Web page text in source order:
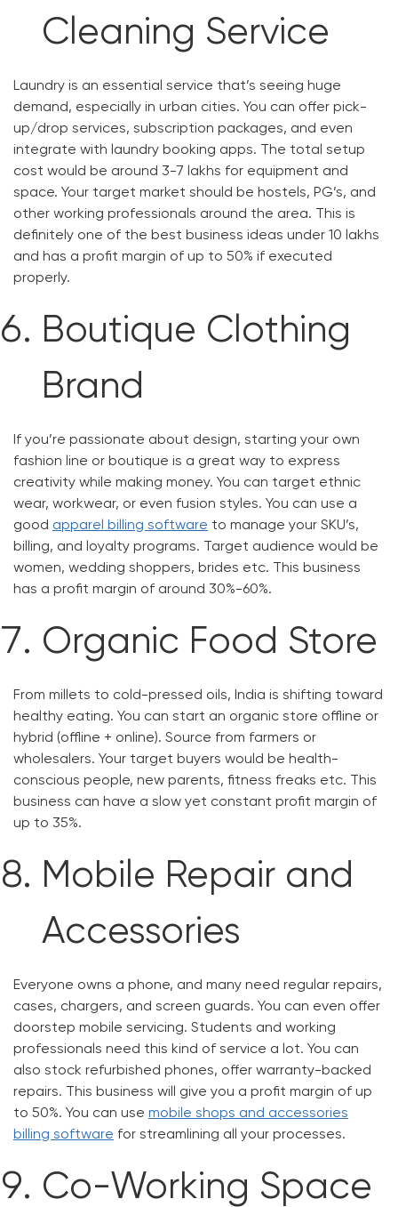
Cleaning Service
Laundry is an essential service that’s seeing huge
demand, especially in urban cities. You can offer pick-
up/drop services, subscription packages, and even
integrate with laundry booking apps. The total setup
cost would be around 3-7 lakhs for equipment and
space. Your target market should be hostels, PG’s, and
other working professionals around the area. This is
definitely one of the best business ideas under 10 lakhs
and has a profit margin of up to 50% if executed
properly.
Boutique Clothing
Brand
If you’re passionate about design, starting your own
fashion line or boutique is a great way to express
creativity while making money. You can target ethnic
wear, workwear, or even fusion styles. You can use a
good apparel billing software to manage your SKU’s,
billing, and loyalty programs. Target audience would be
women, wedding shoppers, brides etc. This business
has a profit margin of around 30%-60%.
Organic Food Store
From millets to cold-pressed oils, India is shifting toward
healthy eating. You can start an organic store offline or
hybrid (offline + online). Source from farmers or
wholesalers. Your target buyers would be health-
conscious people, new parents, fitness freaks etc. This
business can have a slow yet constant profit margin of
up to 35%.
Mobile Repair and
Accessories
Everyone owns a phone, and many need regular repairs,
cases, chargers, and screen guards. You can even offer
doorstep mobile servicing. Students and working
professionals need this kind of service a lot. You can
also stock refurbished phones, offer warranty-backed
repairs. This business will give you a profit margin of up
to 50%. You can use mobile shops and accessories
billing software for streamlining all your processes.
Co-Working Space